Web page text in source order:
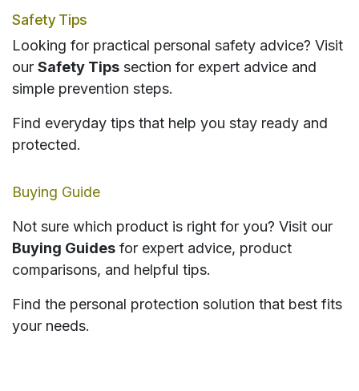
Safety Tips
Looking for practical personal safety advice? Visit
our Safety Tips section for expert advice and
simple prevention steps.
Find everyday tips that help you stay ready and
protected.
Buying Guide
Not sure which product is right for you? Visit our
Buying Guides for expert advice, product
comparisons, and helpful tips.
Find the personal protection solution that best fits
your needs.